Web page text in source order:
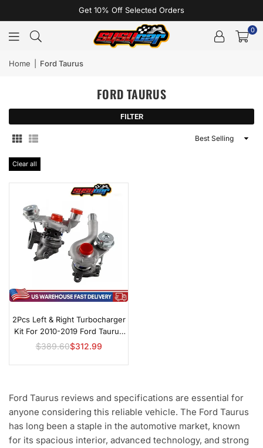
Get 10% Off Selected Orders
0
Home Ford Taurus
FORD TAURUS
FILTER
Sort
Clear all
2Pcs Left & Right Turbocharger
Kit For 2010-2019 Ford Taurus
SHO 3.5L EcoBoost
Regular
price
$389.60$312.99
Ford Taurus reviews and specifications are essential for
anyone considering this reliable vehicle. The Ford Taurus
has long been a staple in the automotive market, known
for its spacious interior, advanced technology, and strong